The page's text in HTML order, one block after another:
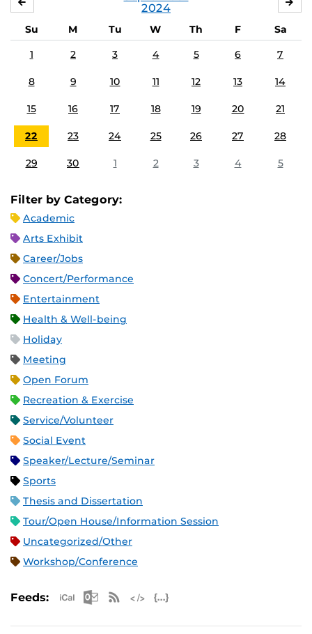
2024
Su M Tu W Th F
Sa
1
2 3 4 5 6 7
8 9 10 11 12 13 14
15 16 17 18 19 20 21
22 23 24 25 26 27 28
29 30 1 2 3 4 5
Filter by Category:
Academic
Arts Exhibit
Career/Jobs
Concert/Performance
Entertainment
Health & Well-being
Holiday
Meeting
Open Forum
Recreation & Exercise
Service/Volunteer
Social Event
Speaker/Lecture/Seminar
Sports
Thesis and Dissertation
Tour/Open House/Information Session
Uncategorized/Other
Workshop/Conference
Feeds: Apple iCal Feed (ICS)
Microsoft Outlook Feed (ICS)
RSS Feed